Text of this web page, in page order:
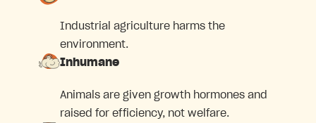
Industrial agriculture harms the
environment.
Inhumane
Animals are given growth hormones and
raised for efficiency, not welfare.